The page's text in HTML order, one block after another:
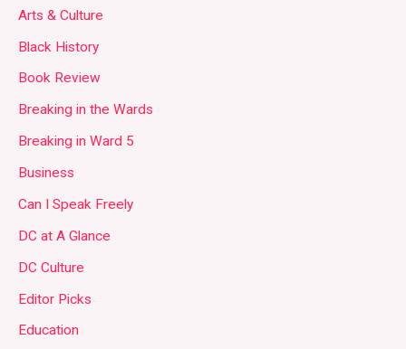
Arts & Culture
Black History
Book Review
Breaking in the Wards
Breaking in Ward 5
Business
Can I Speak Freely
DC at A Glance
DC Culture
Editor Picks
Education